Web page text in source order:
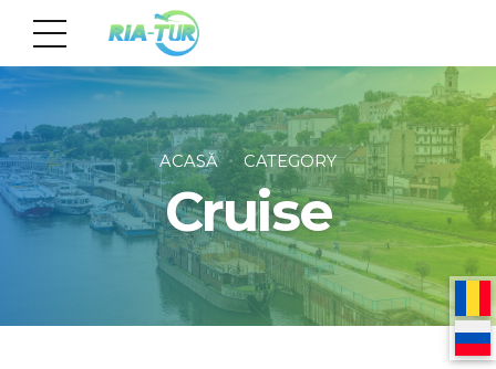
ACASĂ CATEGORY
Cruise